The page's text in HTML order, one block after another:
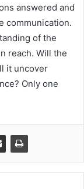
answered and
communication.
of the
reach. Will the
it uncover
Only one